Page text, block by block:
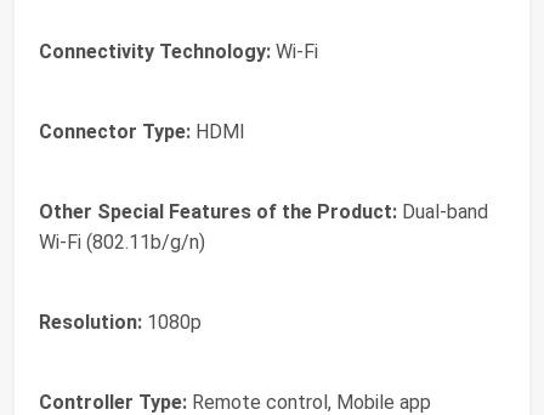
Connectivity Technology: Wi-Fi
Connector Type: HDMI
Other Special Features of the Product: Dual-band
Wi-Fi (802.11b/g/n)
Resolution: 1080p
Controller Type: Remote control, Mobile app